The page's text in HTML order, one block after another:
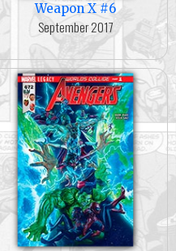
Weapon X #6
September 2017